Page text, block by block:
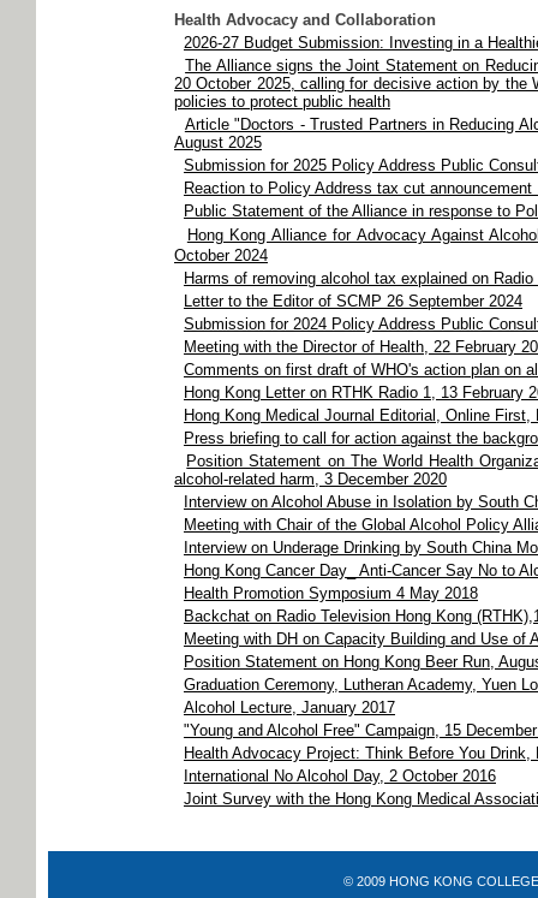
Health Advocacy and Collaboration
2026-27 Budget Submission: Investing in a
The Alliance signs the Joint Statement on
20 October 2025, calling for decisive action by the
policies to protect public health
Article "Doctors - Trusted Partners in Reducing
August 2025
Submission for 2025 Policy Address Public
Reaction to Policy Address tax cut announcement
Public Statement of the Alliance in response to
Hong Kong Alliance for Advocacy Against
October 2024
Harms of removing alcohol tax explained on
Letter to the Editor of SCMP 26 September 2024
Submission for 2024 Policy Address Public
Meeting with the Director of Health, 22 February
Comments on first draft of WHO's action plan on
Hong Kong Letter on RTHK Radio 1, 13 February
Hong Kong Medical Journal Editorial, Online
Press briefing to call for action against the
Position Statement on The World Health
alcohol-related harm, 3 December 2020
Interview on Alcohol Abuse in Isolation by South
Meeting with Chair of the Global Alcohol Policy
Interview on Underage Drinking by South China
Hong Kong Cancer Day_ Anti-Cancer Say No to
Health Promotion Symposium 4 May 2018
Backchat on Radio Television Hong Kong
Meeting with DH on Capacity Building and Use of
Position Statement on Hong Kong Beer Run,
Graduation Ceremony, Lutheran Academy, Yuen
Alcohol Lecture, January 2017
"Young and Alcohol Free" Campaign, 15
Health Advocacy Project: Think Before You Drink,
International No Alcohol Day, 2 October 2016
Joint Survey with the Hong Kong Medical
© 2009 HONG KONG